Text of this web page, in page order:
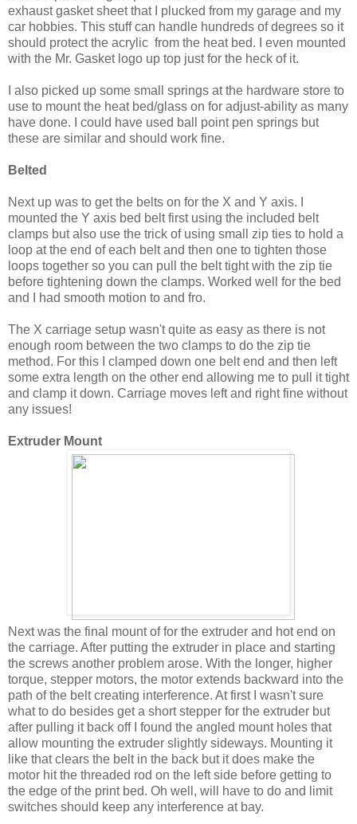
exhaust gasket sheet that I plucked from my garage and my
car hobbies. This stuff can handle hundreds of degrees so it
should protect the acrylic from the heat bed. I even mounted
with the Mr. Gasket logo up top just for the heck of it.
I also picked up some small springs at the hardware store to
use to mount the heat bed/glass on for adjust-ability as many
have done. I could have used ball point pen springs but
these are similar and should work fine.
Belted
Next up was to get the belts on for the X and Y axis. I
mounted the Y axis bed belt first using the included belt
clamps but also use the trick of using small zip ties to hold a
loop at the end of each belt and then one to tighten those
loops together so you can pull the belt tight with the zip tie
before tightening down the clamps. Worked well for the bed
and I had smooth motion to and fro.
The X carriage setup wasn't quite as easy as there is not
enough room between the two clamps to do the zip tie
method. For this I clamped down one belt end and then left
some extra length on the other end allowing me to pull it tight
and clamp it down. Carriage moves left and right fine without
any issues!
Extruder Mount
Next was the final mount of for the extruder and hot end on
the carriage. After putting the extruder in place and starting
the screws another problem arose. With the longer, higher
torque, stepper motors, the motor extends backward into the
path of the belt creating interference. At first I wasn't sure
what to do besides get a short stepper for the extruder but
after pulling it back off I found the angled mount holes that
allow mounting the extruder slightly sideways. Mounting it
like that clears the belt in the back but it does make the
motor hit the threaded rod on the left side before getting to
the edge of the print bed. Oh well, will have to do and limit
switches should keep any interference at bay.